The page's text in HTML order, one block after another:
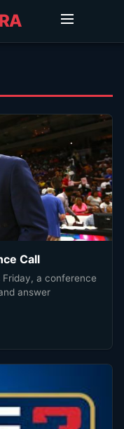
Call
a conference
answer